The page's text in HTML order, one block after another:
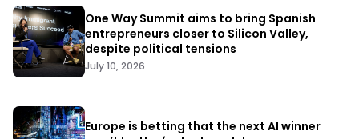
One Way Summit aims to bring Spanish
entrepreneurs closer to Silicon Valley,
despite political tensions
July 10, 2026
Europe is betting that the next AI winner